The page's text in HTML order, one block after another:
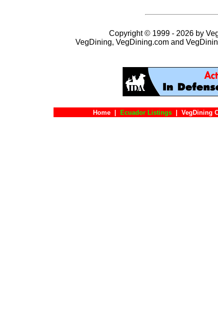
Copyright © 1999 - 2026 by
VegDining, VegDining.com and
Home Ecuador Listings VegDining